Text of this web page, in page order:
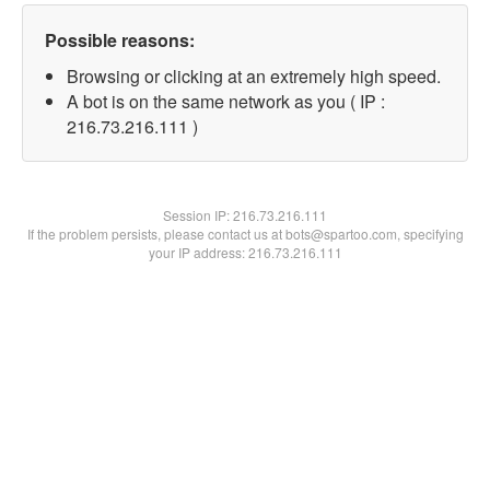
Possible reasons:
Browsing or clicking at an extremely high speed.
A bot is on the same network as you ( IP :
216.73.216.111 )
Session IP:216.73.216.111
If the problem persists, please contact us at bots@spartoo.com, specifying
your IP address: 216.73.216.111